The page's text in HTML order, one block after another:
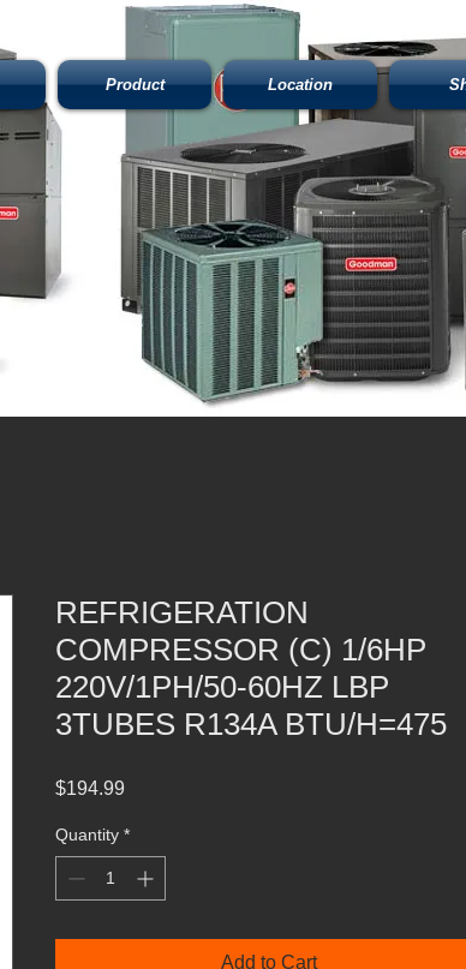
Product Location
REFRIGERATION
COMPRESSOR (C) 1/6HP
220V/1PH/50-60HZ LBP
3TUBES R134A BTU/H=475
$194.99
Quantity *
Add to Cart